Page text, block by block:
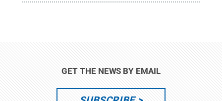
GET THE NEWS BY EMAIL